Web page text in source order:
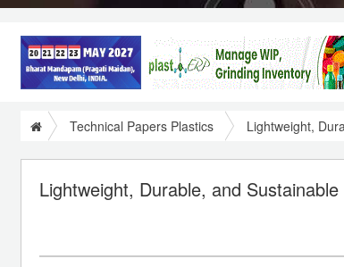
Technical Papers Plastics Lightweight,
Lightweight, Durable, and